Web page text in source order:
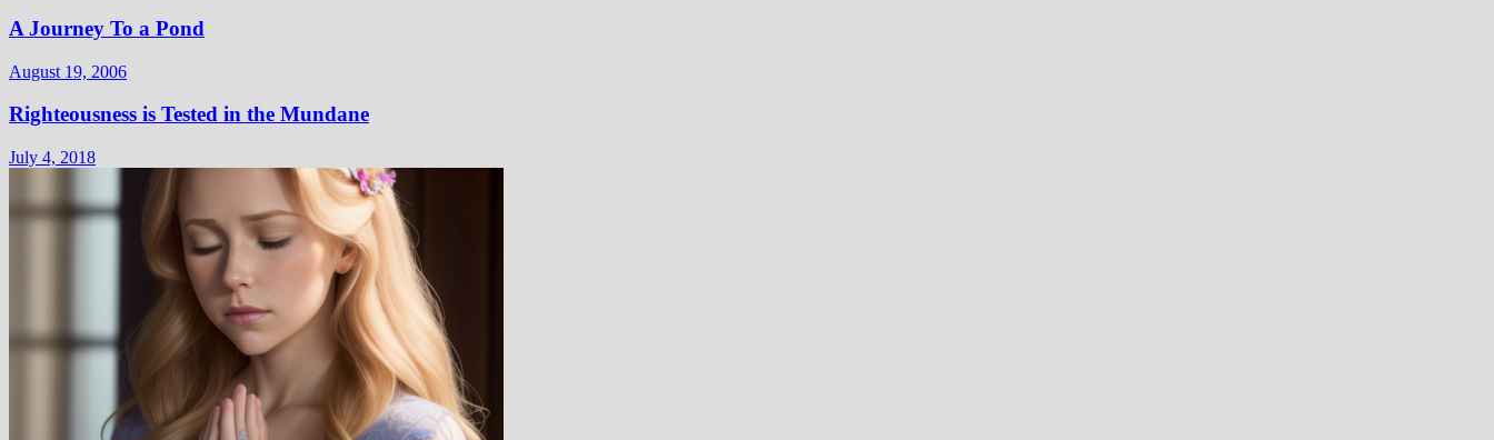
A Journey To a Pond
August 19, 2006
Righteousness is Tested in the Mundane
July 4, 2018